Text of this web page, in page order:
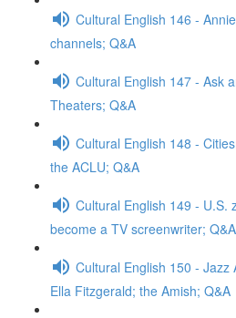
Cultural English 146 -
channels; Q&A
Cultural English 147 - Ask
Theaters; Q&A
Cultural English 148 -
the ACLU; Q&A
Cultural English 149 - U.S.
become a TV screenwriter; Q&A
Cultural English 150 - Jazz
Ella Fitzgerald; the Amish; Q&A